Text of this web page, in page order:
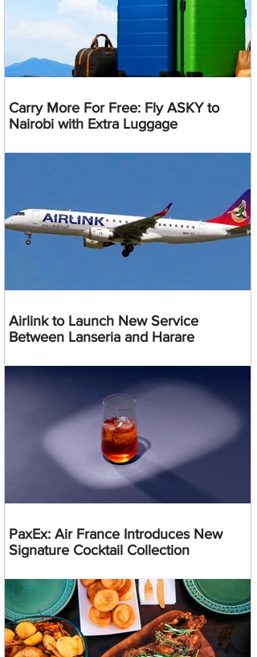
Carry More For Free: Fly ASKY to
Nairobi with Extra Luggage
Airlink to Launch New Service
Between Lanseria and Harare
PaxEx: Air France Introduces New
Signature Cocktail Collection